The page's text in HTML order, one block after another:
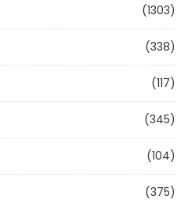
(1303)
(338)
(117)
(345)
(104)
(375)